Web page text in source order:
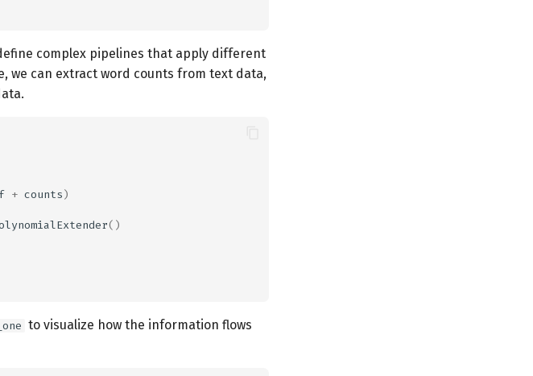
complex pipelines that apply different
we can extract word counts from text data,
+ counts)
()
to visualize how the information flows